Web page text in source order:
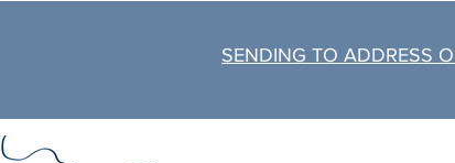
SENDING TO ADDRESS